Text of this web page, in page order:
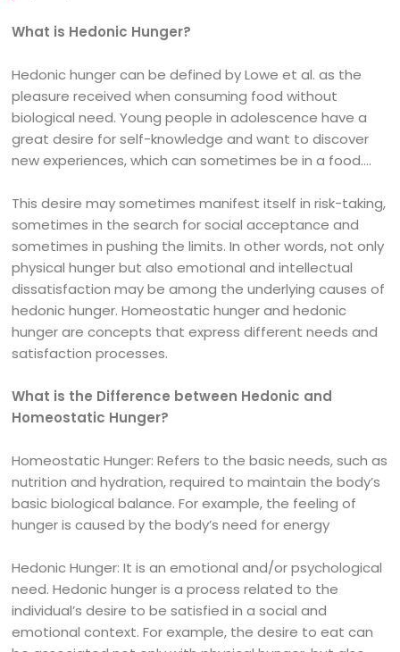
What is Hedonic Hunger?
Hedonic hunger can be defined by Lowe et al. as the
pleasure received when consuming food without
biological need. Young people in adolescence have a
great desire for self-knowledge and want to discover
new experiences, which can sometimes be in a food….
This desire may sometimes manifest itself in risk-taking,
sometimes in the search for social acceptance and
sometimes in pushing the limits. In other words, not only
physical hunger but also emotional and intellectual
dissatisfaction may be among the underlying causes of
hedonic hunger. Homeostatic hunger and hedonic
hunger are concepts that express different needs and
satisfaction processes.
What is the Difference between Hedonic and
Homeostatic Hunger?
Homeostatic Hunger: Refers to the basic needs, such as
nutrition and hydration, required to maintain the body’s
basic biological balance. For example, the feeling of
hunger is caused by the body’s need for energy
Hedonic Hunger: It is an emotional and/or psychological
need. Hedonic hunger is a process related to the
individual’s desire to be satisfied in a social and
emotional context. For example, the desire to eat can